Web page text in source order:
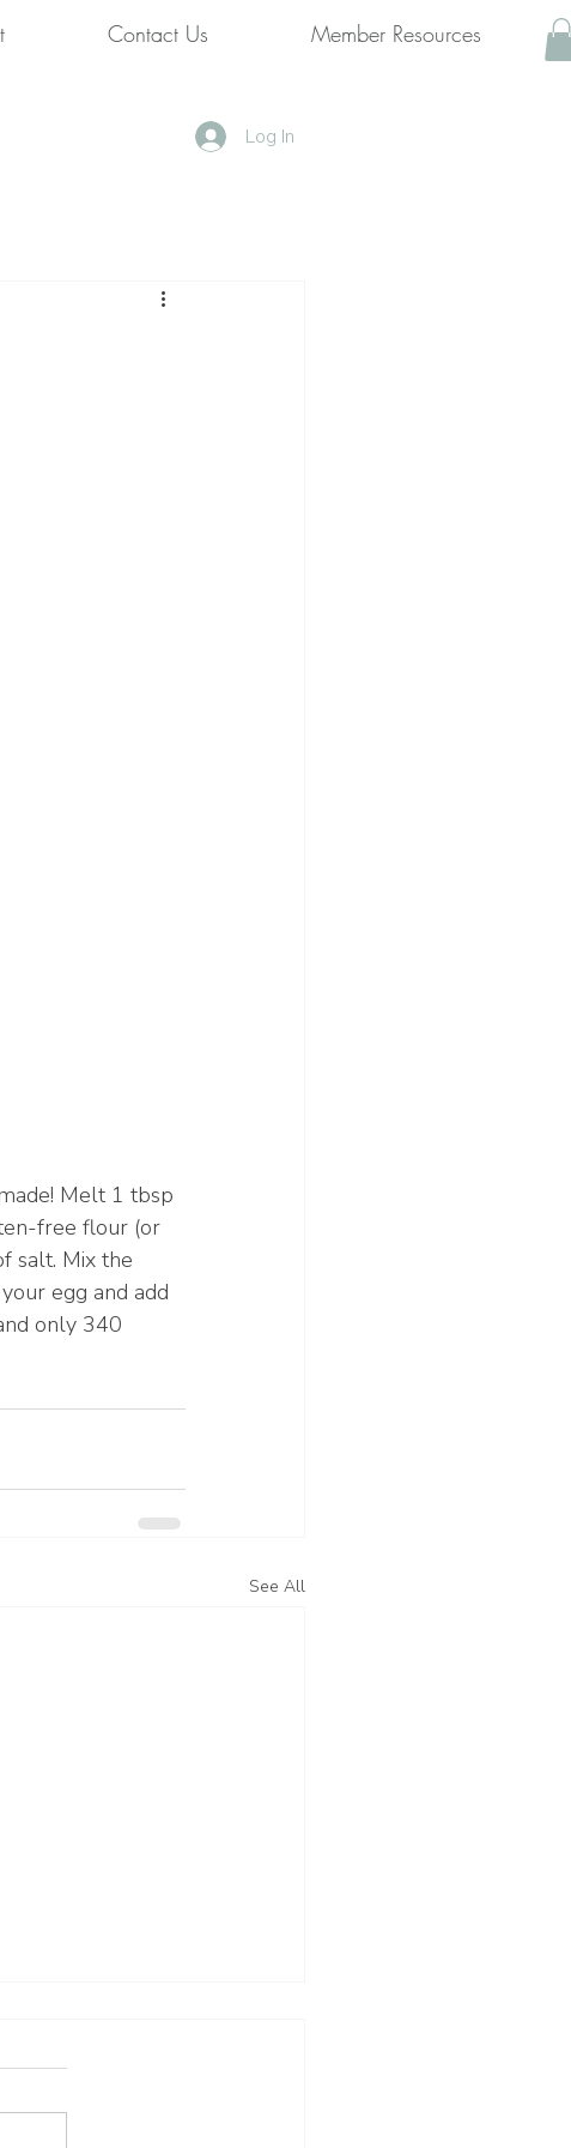
Contact Us Member Resources
Log In
Melt 1 tbsp
free flour (or
salt. Mix the
egg and add
only 340
See All